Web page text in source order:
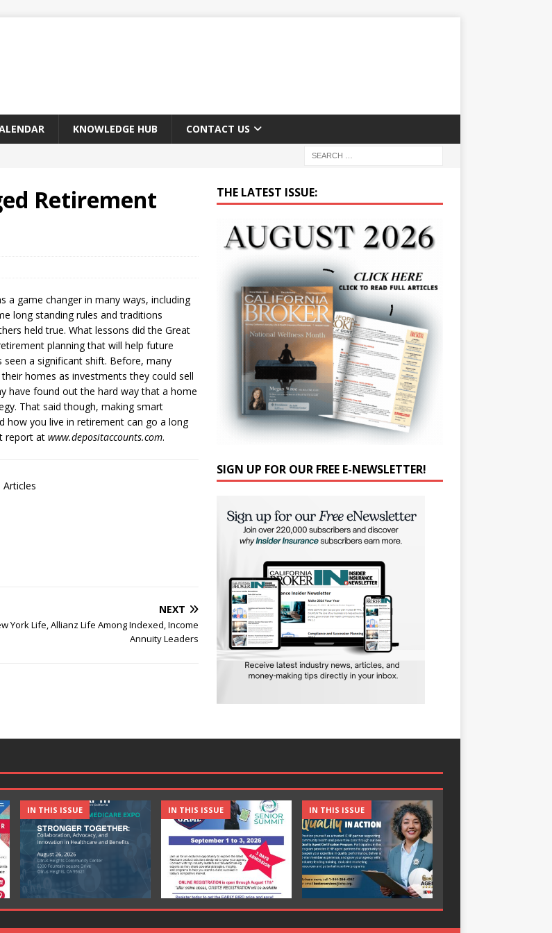
KNOWLEDGE HUB CONTACT US
Retirement
a game changer in many ways, including
long standing rules and traditions
held true. What lessons did the Great
planning that will help future
seen a significant shift. Before, many
homes as investments they could sell
have found out the hard way that a home
That said though, making smart
how you live in retirement can go a long
report at www.depositaccounts.com.
Articles
NEXT
York Life, Allianz Life Among Indexed, Income
Annuity Leaders
THE LATEST ISSUE:
SIGN UP FOR OUR FREE E-NEWSLETTER!
IN THIS ISSUE IN THIS ISSUE IN THIS ISSUE